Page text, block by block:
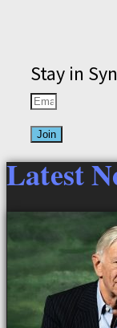
Stay in
Join
Latest